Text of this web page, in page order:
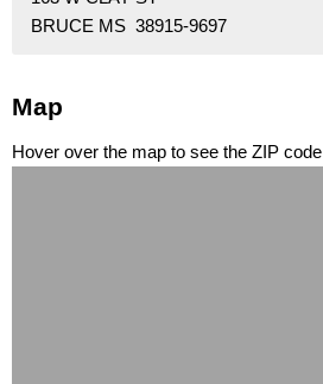
BRUCE MS 38915-9697
Map
Hover over the map to see the ZIP code